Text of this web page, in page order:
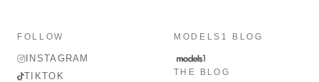
FOLLOW
INSTAGRAM
TIKTOK
MODELS1 BLOG
THE BLOG